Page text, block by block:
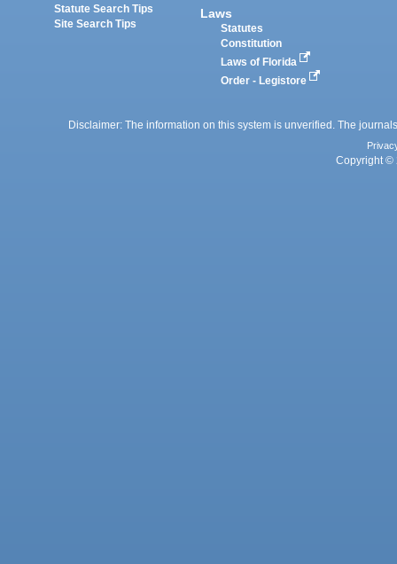
Statute Search Tips
Site Search Tips
Laws
Statutes
Constitution
Laws of Florida
Order - Legistore
Disclaimer: The information on this system is unverified. The
Copyright ©